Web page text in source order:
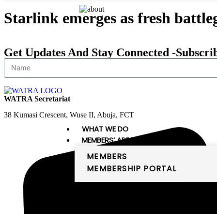
WHAT WE DO
MEMBERS’ AREA
MEMBERS
MEMBERSHIP PORTAL
Starlink emerges as fresh
Get Updates And Stay Connected -
WATRA Secretariat
38 Kumasi Crescent, Wuse II, Abuja, FCT